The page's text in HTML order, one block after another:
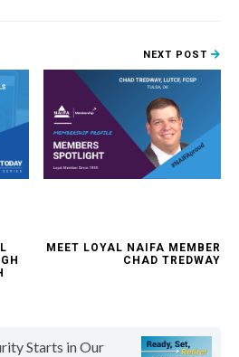
NEXT POST
MEET LOYAL NAIFA MEMBER
CHAD TREDWAY
Starts in Our